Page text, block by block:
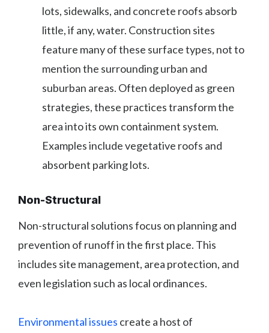
lots, sidewalks, and concrete roofs absorb
little, if any, water. Construction sites
feature many of these surface types, not to
mention the surrounding urban and
suburban areas. Often deployed as green
strategies, these practices transform the
area into its own containment system.
Examples include vegetative roofs and
absorbent parking lots.
Non-Structural
Non-structural solutions focus on planning and
prevention of runoff in the first place. This
includes site management, area protection, and
even legislation such as local ordinances.
Environmental issues create a host of